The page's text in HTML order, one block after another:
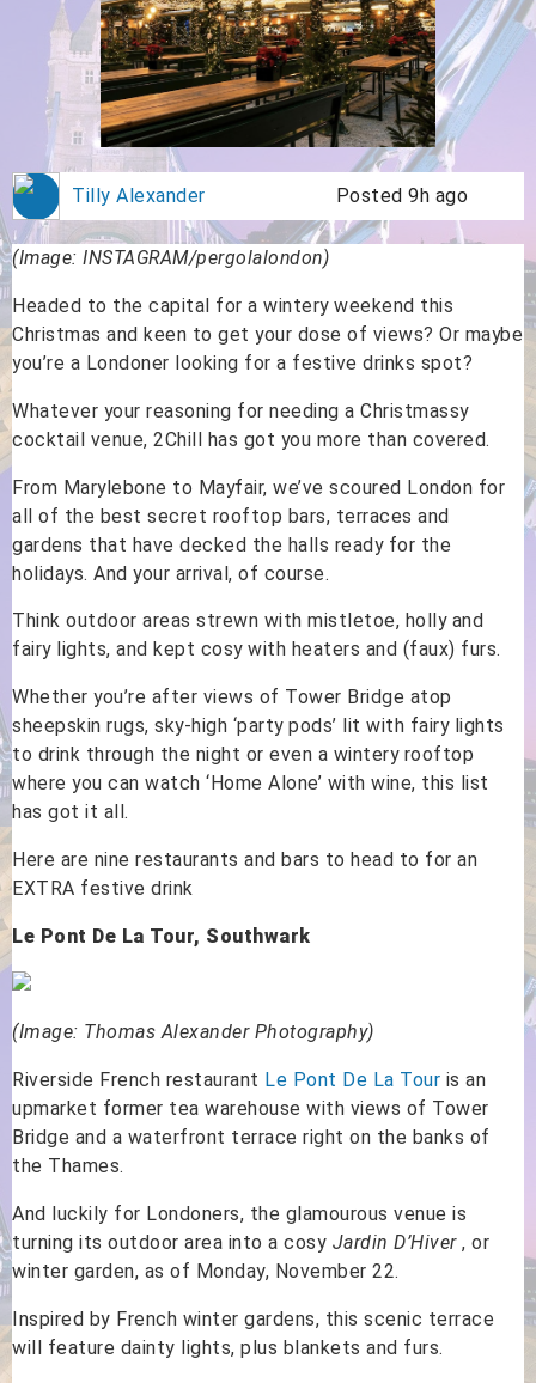
Tilly Alexander Posted 9h ago
(Image: INSTAGRAM/pergolalondon)
Headed to the capital for a wintery weekend this
Christmas and keen to get your dose of views? Or maybe
you’re a Londoner looking for a festive drinks spot?
Whatever your reasoning for needing a Christmassy
cocktail venue, 2Chill has got you more than covered.
From Marylebone to Mayfair, we’ve scoured London for
all of the best secret rooftop bars, terraces and
gardens that have decked the halls ready for the
holidays. And your arrival, of course.
Think outdoor areas strewn with mistletoe, holly and
fairy lights, and kept cosy with heaters and (faux) furs.
Whether you’re after views of Tower Bridge atop
sheepskin rugs, sky-high ‘party pods’ lit with fairy lights
to drink through the night or even a wintery rooftop
where you can watch ‘Home Alone’ with wine, this list
has got it all.
Here are nine restaurants and bars to head to for an
EXTRA festive drink
Le Pont De La Tour, Southwark
(Image: Thomas Alexander Photography)
Riverside French restaurant Le Pont De La Tour is an
upmarket former tea warehouse with views of Tower
Bridge and a waterfront terrace right on the banks of
the Thames.
And luckily for Londoners, the glamourous venue is
turning its outdoor area into a cosy Jardin D’Hiver, or
winter garden, as of Monday, November 22.
Inspired by French winter gardens, this scenic terrace
will feature dainty lights, plus blankets and furs.